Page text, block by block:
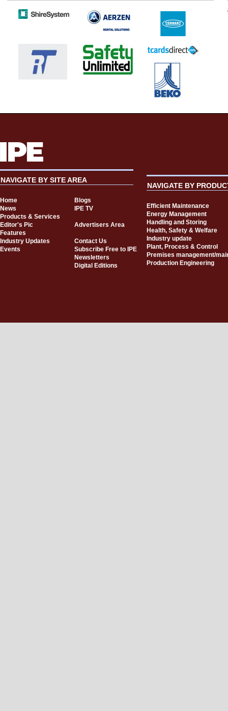
NAVIGATE BY SITE AREA
Home
Blogs
News
IPE TV
Products & Services
Editor's Pic
Advertisers Area
Features
Industry Updates
Contact Us
Events
Subscribe Free to IPE
Newsletters
Digital Editions
NAVIGATE BY
Efficient Maintenance
Energy Management
Handling and Storing
Health, Safety & Welfare
Industry update
Plant, Process & Control
Premises management/
Production Engineering